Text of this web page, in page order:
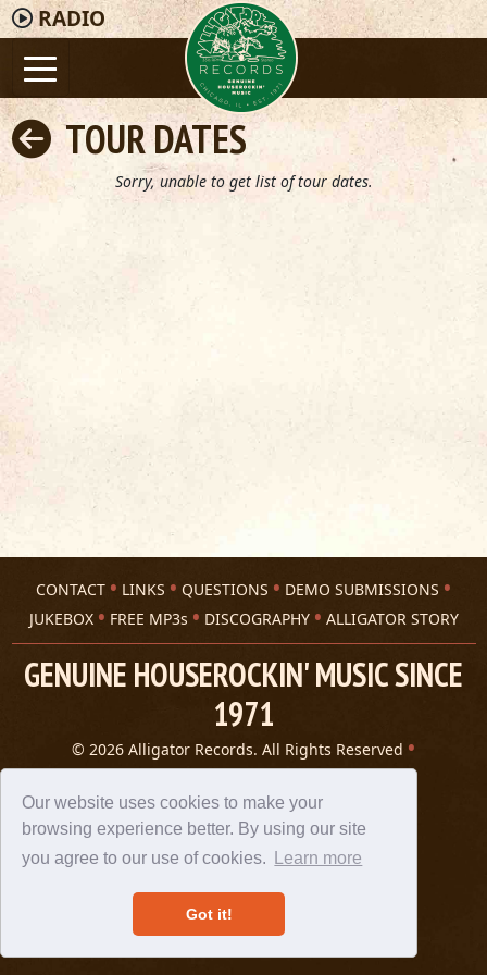
Our website uses cookies to make your
browsing experience better. By using our site
you agree to our use of cookies.
Learn more
Got it!
RADIO
TOUR DATES
Sorry, unable to get list of tour dates.
CONTACT LINKS QUESTIONS
DEMO SUBMISSIONS
JUKEBOX
FREE MP3s DISCOGRAPHY ALLIGATOR STORY
GENUINE HOUSEROCKIN' MUSIC SINCE
1971
© 2026 Alligator Records. All Rights Reserved
Privacy Statement
A 305 Spin website